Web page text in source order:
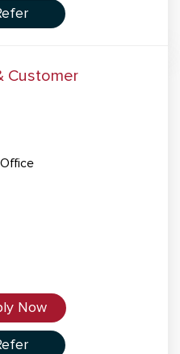
Customer
Now